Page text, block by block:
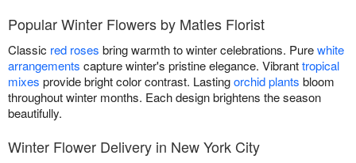
Popular Winter Flowers by Matles Florist
Classic red roses bring warmth to winter celebrations. Purewhite
arrangements capture winter's pristine elegance. Vibranttropical
mixes provide bright color contrast. Lastingorchid plants bloom
throughout winter months. Each design brightens the season
beautifully.
Winter Flower Delivery in New York City